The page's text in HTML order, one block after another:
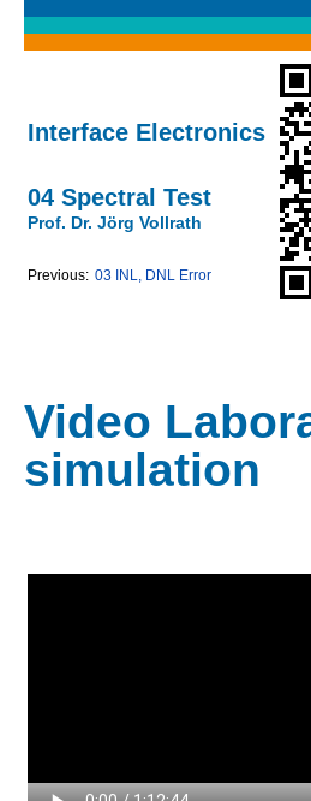
Interface Electronics
04 Spectral Test
Prof. Dr. Jörg Vollrath
Previous: 03 INL, DNL Error
Video
simulation